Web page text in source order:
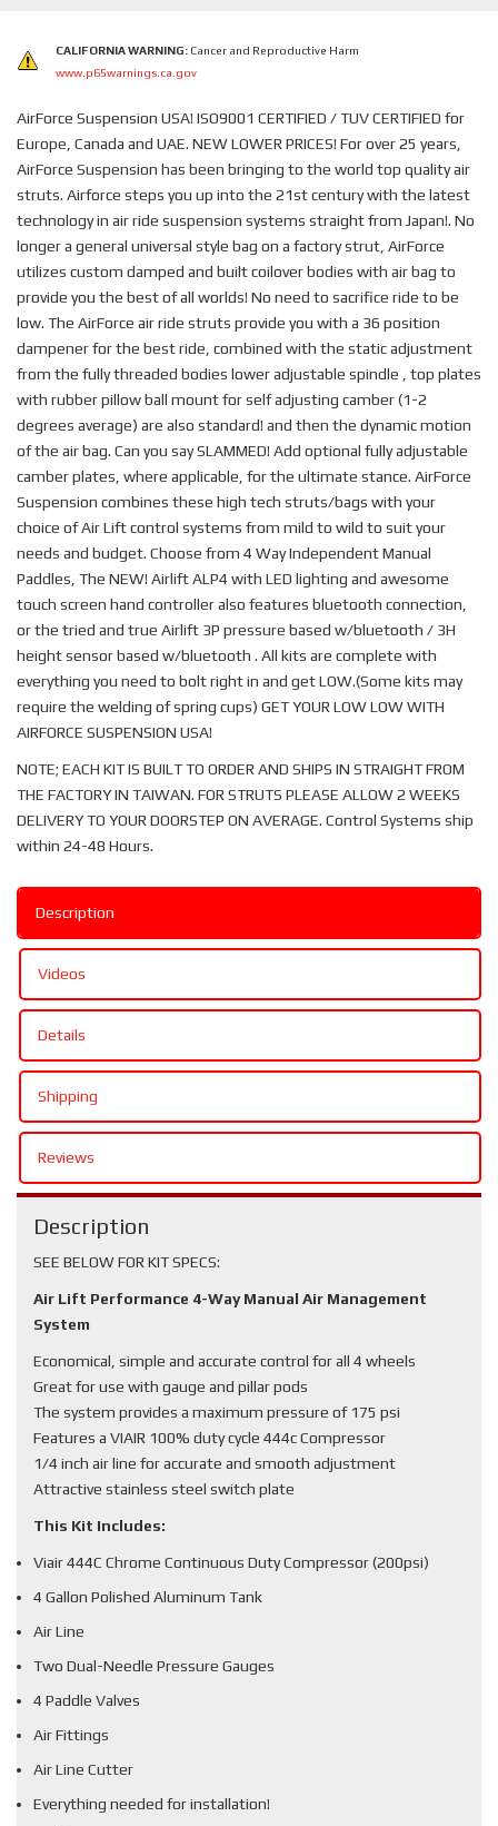
CALIFORNIA WARNING: Cancer and Reproductive Harm
www.p65warnings.ca.gov
AirForce Suspension USA! ISO9001 CERTIFIED / TUV CERTIFIED for
Europe, Canada and UAE. NEW LOWER PRICES! For over 25 years,
AirForce Suspension has been bringing to the world top quality air
struts. Airforce steps you up into the 21st century with the latest
technology in air ride suspension systems straight from Japan!. No
longer a general universal style bag on a factory strut, AirForce
utilizes custom damped and built coilover bodies with air bag to
provide you the best of all worlds! No need to sacrifice ride to be
low. The AirForce air ride struts provide you with a 36 position
dampener for the best ride, combined with the static adjustment
from the fully threaded bodies lower adjustable spindle , top plates
with rubber pillow ball mount for self adjusting camber (1-2
degrees average) are also standard! and then the dynamic motion
of the air bag. Can you say SLAMMED! Add optional fully adjustable
camber plates, where applicable, for the ultimate stance. AirForce
Suspension combines these high tech struts/bags with your
choice of Air Lift control systems from mild to wild to suit your
needs and budget. Choose from 4 Way Independent Manual
Paddles, The NEW! Airlift ALP4 with LED lighting and awesome
touch screen hand controller also features bluetooth connection,
or the tried and true Airlift 3P pressure based w/bluetooth / 3H
height sensor based w/bluetooth . All kits are complete with
everything you need to bolt right in and get LOW.(Some kits may
require the welding of spring cups) GET YOUR LOW LOW WITH
AIRFORCE SUSPENSION USA!
NOTE; EACH KIT IS BUILT TO ORDER AND SHIPS IN STRAIGHT FROM
THE FACTORY IN TAIWAN. FOR STRUTS PLEASE ALLOW 2 WEEKS
DELIVERY TO YOUR DOORSTEP ON AVERAGE. Control Systems ship
within 24-48 Hours.
Description
Videos
Details
Shipping
Reviews
Description
SEE BELOW FOR KIT SPECS:
Air Lift Performance 4-Way Manual Air Management
System
Economical, simple and accurate control for all 4 wheels
Great for use with gauge and pillar pods
The system provides a maximum pressure of 175 psi
Features a VIAIR 100% duty cycle 444c Compressor
1/4 inch air line for accurate and smooth adjustment
Attractive stainless steel switch plate
This Kit Includes:
Viair 444C Chrome Continuous Duty Compressor (200psi)
4 Gallon Polished Aluminum Tank
Air Line
Two Dual-Needle Pressure Gauges
4 Paddle Valves
Air Fittings
Air Line Cutter
Everything needed for installation!